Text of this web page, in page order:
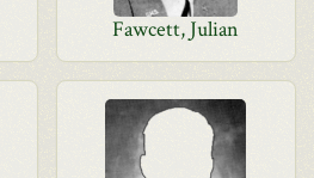
Fawcett, Julian